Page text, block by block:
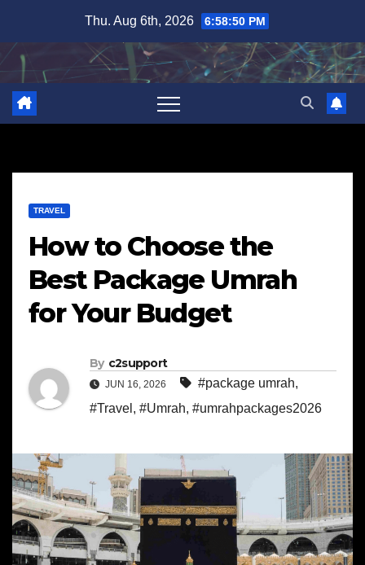
content
Thu. Aug 6th, 2026 6:58:51 PM
TRAVEL
How to Choose the
Best Package Umrah
for Your Budget
By c2support
JUN 16, 2026 #package umrah,
#Travel , #Umrah, #umrahpackages2026